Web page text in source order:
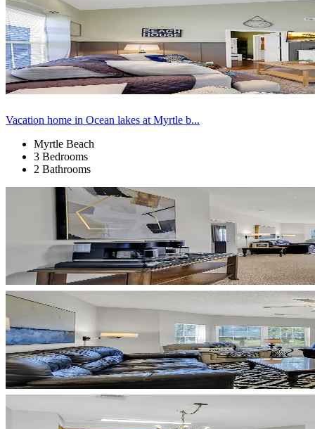
Vacation home in Ocean lakes at Myrtle b...
Myrtle Beach
3 Bedrooms
2 Bathrooms